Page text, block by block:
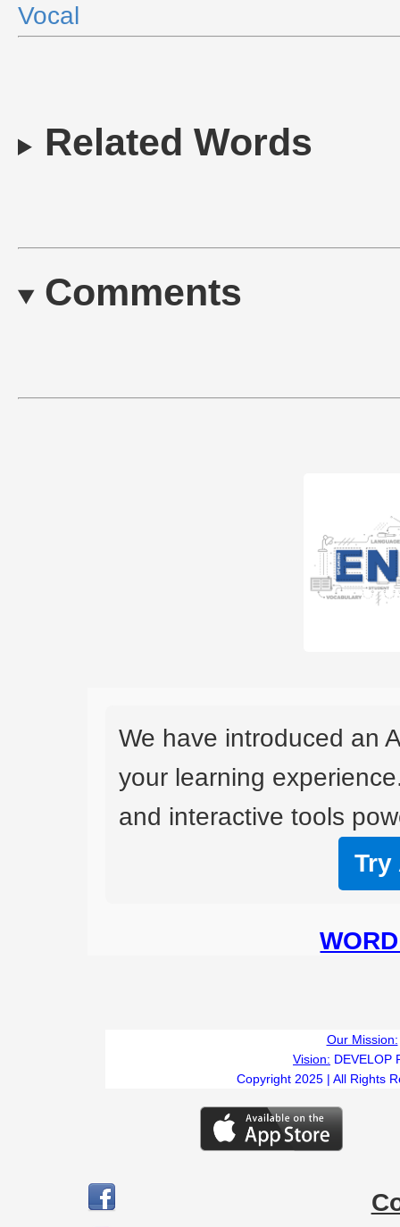
Vocal
Related Words
Comments
We have introduced an
your learning
and interactive tools
Try
Our Mission:
Vision: DEVELOP
Copyright 2025 | All Rights